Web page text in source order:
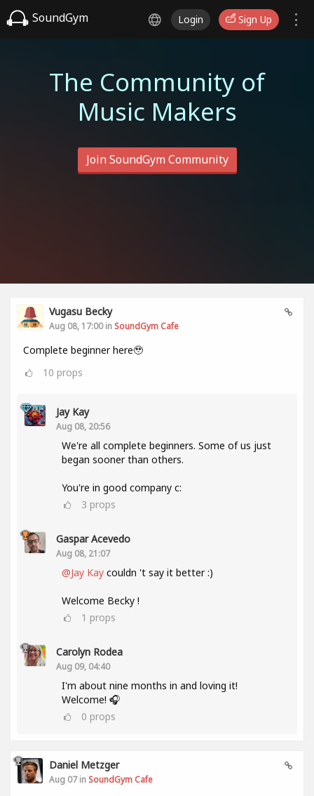
SoundGym Login Sign Up
The Community of
Music Makers
Join SoundGym Community
Vugasu Becky
Aug 08, 17:00 in SoundGym Cafe
Complete beginner here🥹
10 props
Jay Kay
Aug 08, 20:56
We're all complete beginners. Some of us just
began sooner than others.
You're in good company c:
3 props
Gaspar Acevedo
Aug 08, 21:07
@Jay Kay couldn 't say it better :)
Welcome Becky !
1 props
Carolyn Rodea
Aug 09, 04:40
I'm about nine months in and loving it!
Welcome! 🎧
0 props
Daniel Metzger
Aug 07 in SoundGym Cafe